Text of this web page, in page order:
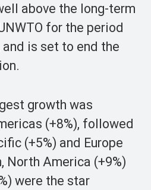
above the long-term
for the period
and is set to end the
growth was
(+8%), followed
(+5%) and Europe
North America (+9%)
were the star